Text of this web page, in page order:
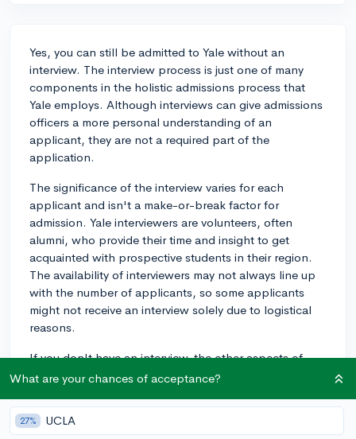
Yes, you can still be admitted to Yale without an
interview. The interview process is just one of many
components in the holistic admissions process that
Yale employs. Although interviews can give admissions
officers a more personal understanding of an
applicant, they are not a required part of the
application.
The significance of the interview varies for each
applicant and isn't a make-or-break factor for
admission. Yale interviewers are volunteers, often
alumni, who provide their time and insight to get
acquainted with prospective students in their region.
The availability of interviewers may not always line up
with the number of applicants, so some applicants
might not receive an interview solely due to logistical
reasons.
If you don't have an interview, the other aspects of
your application – such as your grades, standardized
and letters of recommendation – will carry more weight
in the admissions process. Therefore, it's crucial to
What are your chances of acceptance?
27% UCLA